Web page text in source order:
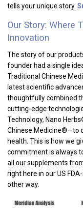
tells your unique story.
Our Story: Where
Innovation
The story of our
founder had a single
Traditional Chinese
latest scientific
thoughtfully combined
cutting-edge
Technology, Nano
Chinese Medicine®—to
health. This is how we
commitment is always
all our supplements
right here in our US
other way.